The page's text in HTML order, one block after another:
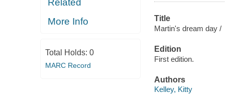
Related
More Info
Total Holds: 0
MARC Record
Title
Martin's dream day /
Edition
First edition.
Authors
Kelley, Kitty